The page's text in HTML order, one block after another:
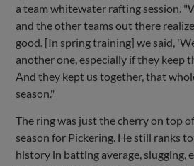
a team whitewater rafting session.
and the other teams out there
good. [In spring training] we said,
another one, especially if they keep
And they kept us together, that
season."
The ring was just the cherry on top
season for Pickering. He still ranks
history in batting average, slugging,